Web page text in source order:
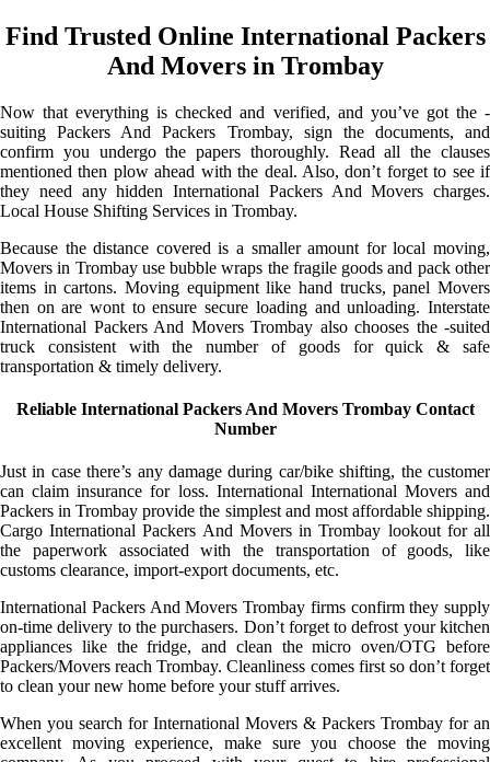
Find Trusted Online International Packers
And Movers in Trombay
Now that everything is checked and verified, and you’ve got the -
suiting Packers And Packers Trombay, sign the documents, and
confirm you undergo the papers thoroughly. Read all the clauses
mentioned then plow ahead with the deal. Also, don’t forget to see if
they need any hidden International Packers And Movers charges.
Local House Shifting Services in Trombay.
Because the distance covered is a smaller amount for local moving,
Movers in Trombay use bubble wraps the fragile goods and pack other
items in cartons. Moving equipment like hand trucks, panel Movers
then on are wont to ensure secure loading and unloading. Interstate
International Packers And Movers Trombay also chooses the -suited
truck consistent with the number of goods for quick & safe
transportation & timely delivery.
Reliable International Packers And Movers Trombay Contact
Number
Just in case there’s any damage during car/bike shifting, the customer
can claim insurance for loss. International International Movers and
Packers in Trombay provide the simplest and most affordable shipping.
Cargo International Packers And Movers in Trombay lookout for all
the paperwork associated with the transportation of goods, like
customs clearance, import-export documents, etc.
International Packers And Movers Trombay firms confirm they supply
on-time delivery to the purchasers. Don’t forget to defrost your kitchen
appliances like the fridge, and clean the micro oven/OTG before
Packers/Movers reach Trombay. Cleanliness comes first so don’t forget
to clean your new home before your stuff arrives.
When you search for International Movers & Packers Trombay for an
excellent moving experience, make sure you choose the moving